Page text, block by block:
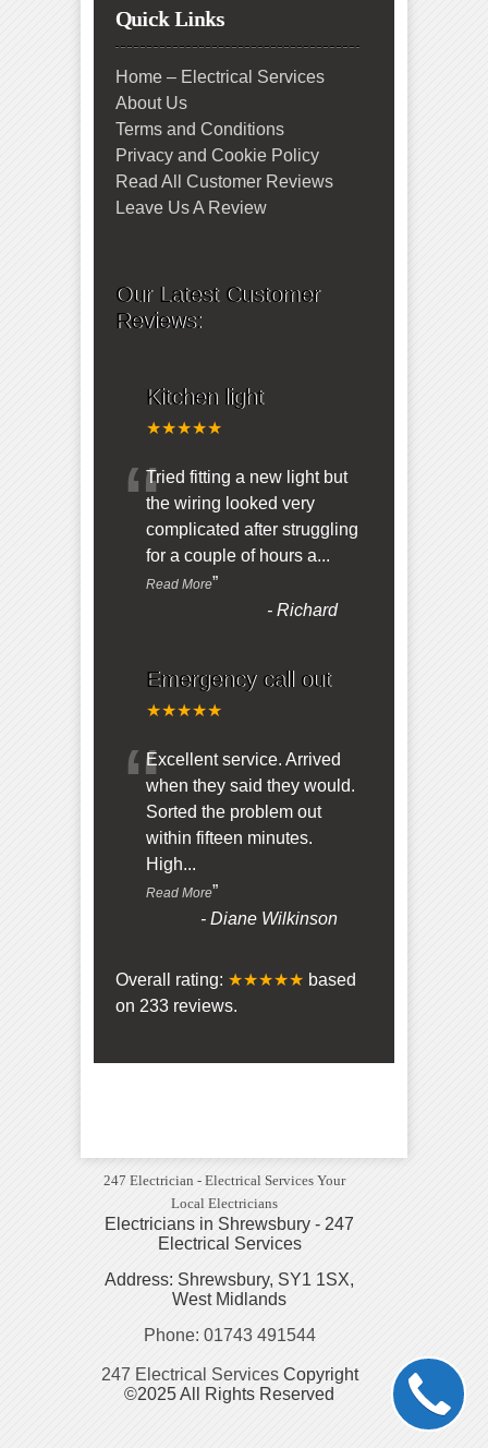
Quick Links
Home – Electrical Services
About Us
Terms and Conditions
Privacy and Cookie Policy
Read All Customer Reviews
Leave Us A Review
Our Latest Customer
Reviews:
Kitchen light
★★★★★
“Tried fitting a new light but
the wiring looked very
complicated after struggling
for a couple of hours a...
Read More”
-Richard
Emergency call out
★★★★★
“Excellent service. Arrived
when they said they would.
Sorted the problem out
within fifteen minutes.
High...
Read More”
-Diane Wilkinson
Overall rating: ★★★★★ based
on 233 reviews.
247 Electrician - Electrical Services Your
Local Electricians
Electricians in Shrewsbury - 247
Electrical Services
Address: Shrewsbury, SY1 1SX,
West Midlands
Phone: 01743 491544
247 Electrical ServicesCopyright
©2025 All Rights Reserved